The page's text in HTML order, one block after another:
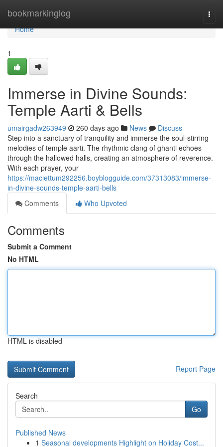
bookmarkinglog
Home
Home
1
Immerse in Divine Sounds:
Temple Aarti & Bells
umairgadw263949 260 days ago News
Discuss
Step into a sanctuary of tranquility and immerse the soul-stirring
melodies of temple aarti. The rhythmic clang of ghanti echoes
through the hallowed halls, creating an atmosphere of reverence.
With each prayer, your
https://maciettum292256.boyblogguide.com/37313083/immerse-
in-divine-sounds-temple-aarti-bells
Comments
Who Upvoted
Comments
Submit a Comment
No HTML
HTML is disabled
Report Page
Search
Go
Published News
1 Seasonal developments Highlight on Holiday Cost...